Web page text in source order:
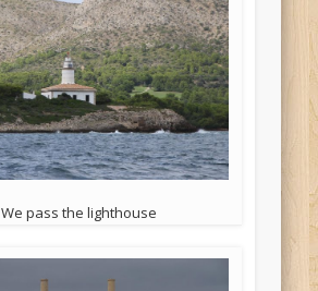
We pass the lighthouse